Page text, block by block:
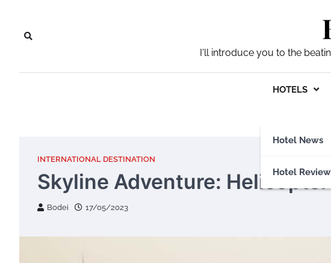
content
I'll introduce you to the
HOTELS
Hotel News
Hotel
INTERNATIONAL DESTINATION
Skyline Adventure:
Bodei 17/05/2023